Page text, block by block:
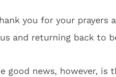
you for your
and returning back to
good news, however, is